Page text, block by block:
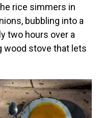
rice simmers in
bubbling into a
two hours over a
wood stove that lets